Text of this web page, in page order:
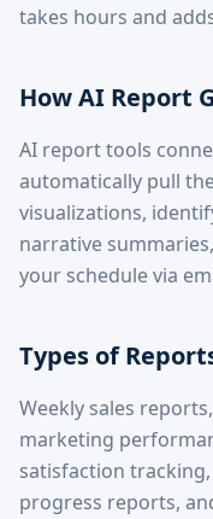
takes hours and
How AI Report
AI report tools
automatically pull
visualizations,
narrative
your schedule via
Types of
Weekly sales
marketing
satisfaction
progress reports,